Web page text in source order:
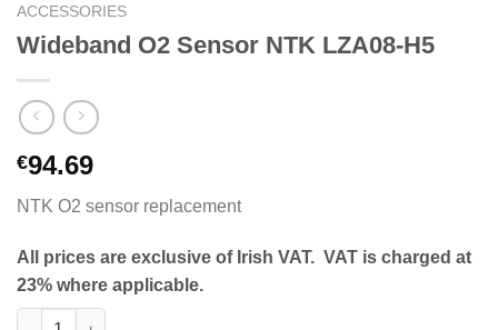
ACCESSORIES
Wideband O2 Sensor NTK LZA08-H5
€94.69
NTK O2 sensor replacement
All prices are exclusive of Irish VAT. VAT is charged at
23% where applicable.
Wideband O2 Sensor NTK LZA08-H5 quantity